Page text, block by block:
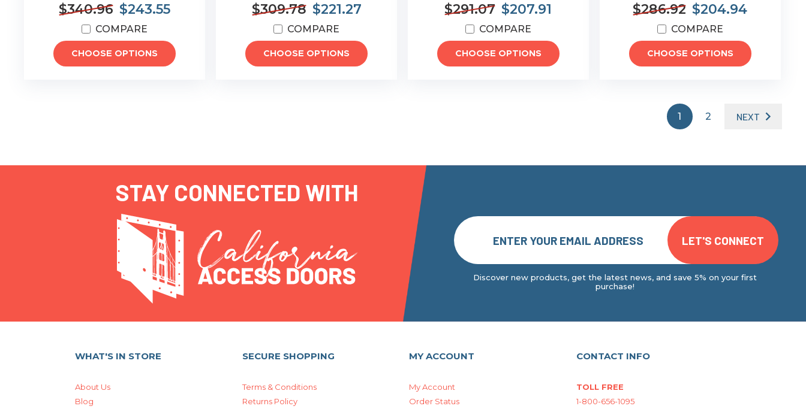
$340.96 $243.55
COMPARE
CHOOSE OPTIONS
$309.78 $221.27
COMPARE
CHOOSE OPTIONS
$291.07 $207.91
COMPARE
CHOOSE OPTIONS
$286.92 $204.94
COMPARE
CHOOSE OPTIONS
1 2 NEXT
STAY CONNECTED WITH
Discover new products, get the latest news, and save 5% on your first
purchase!
WHAT'S IN STORE
About Us
Blog
SECURE SHOPPING
Terms & Conditions
Returns Policy
MY ACCOUNT
My Account
Order Status
CONTACT INFO
TOLL FREE
1-800-656-1095